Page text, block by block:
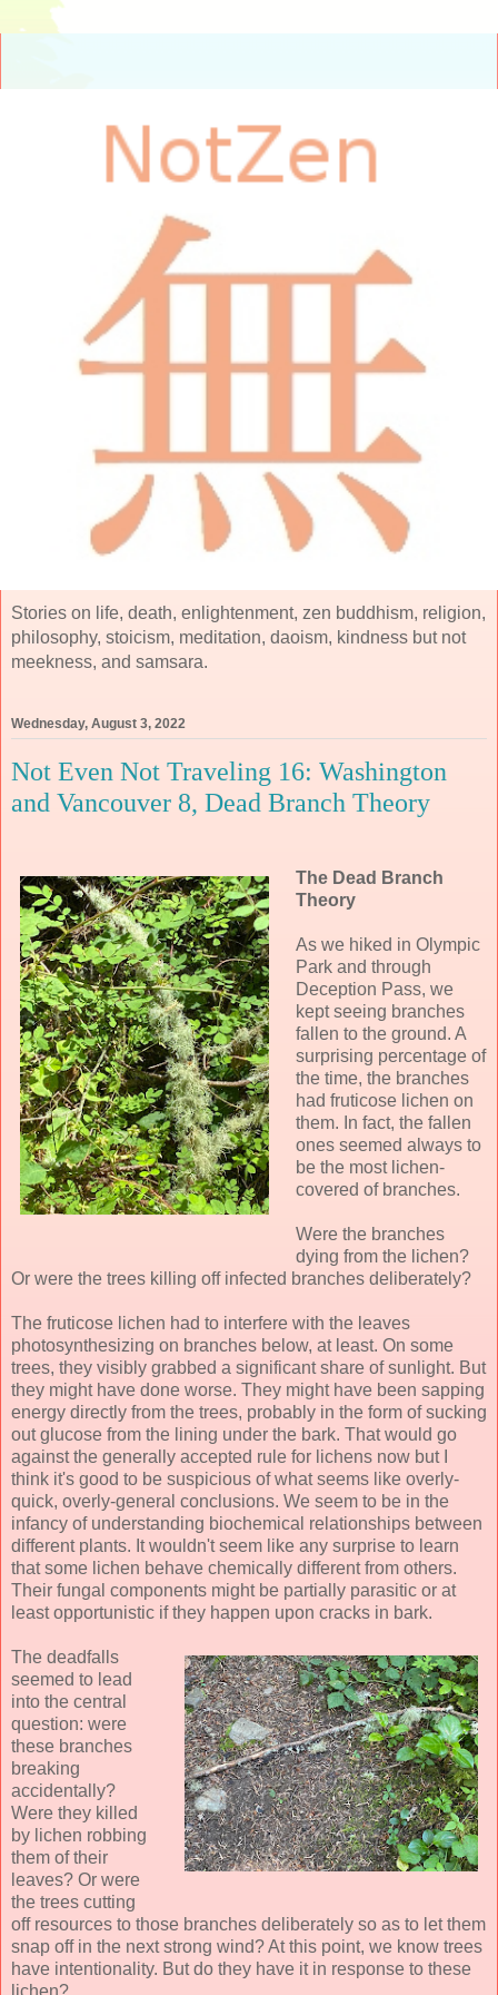
Stories on life, death, enlightenment, zen buddhism, religion,
philosophy, stoicism, meditation, daoism, kindness but not
meekness, and samsara.
Wednesday, August 3, 2022
Not Even Not Traveling 16: Washington
and Vancouver 8, Dead Branch Theory
The Dead Branch
Theory
As we hiked in Olympic
Park and through
Deception Pass, we
kept seeing branches
fallen to the ground. A
surprising percentage of
the time, the branches
had fruticose lichen on
them. In fact, the fallen
ones seemed always to
be the most lichen-
covered of branches.
Were the branches
dying from the lichen?
Or were the trees killing off infected branches deliberately?
The fruticose lichen had to interfere with the leaves
photosynthesizing on branches below, at least. On some
trees, they visibly grabbed a significant share of sunlight. But
they might have done worse. They might have been sapping
energy directly from the trees, probably in the form of sucking
out glucose from the lining under the bark. That would go
against the generally accepted rule for lichens now but I
think it's good to be suspicious of what seems like overly-
quick, overly-general conclusions. We seem to be in the
infancy of understanding biochemical relationships between
different plants. It wouldn't seem like any surprise to learn
that some lichen behave chemically different from others.
Their fungal components might be partially parasitic or at
least opportunistic if they happen upon cracks in bark.
The deadfalls
seemed to lead
into the central
question: were
these branches
breaking
accidentally?
Were they killed
by lichen robbing
them of their
leaves? Or were
the trees cutting
off resources to those branches deliberately so as to let them
snap off in the next strong wind? At this point, we know trees
have intentionality. But do they have it in response to these
lichen?